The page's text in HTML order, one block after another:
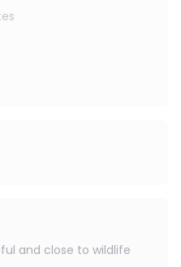
meadows, before
and close to wildlife